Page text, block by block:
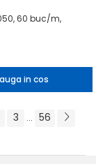
60 buc/m,
in cos
3 ... 56